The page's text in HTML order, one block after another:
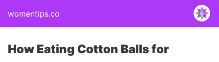
womentips.co
How Eating Cotton Balls for